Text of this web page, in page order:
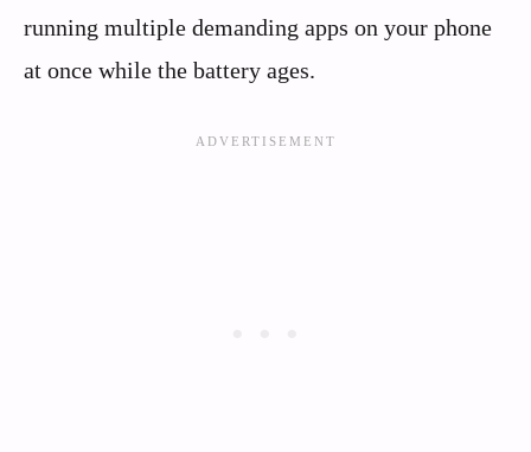
running multiple demanding apps on your phone
at once while the battery ages.